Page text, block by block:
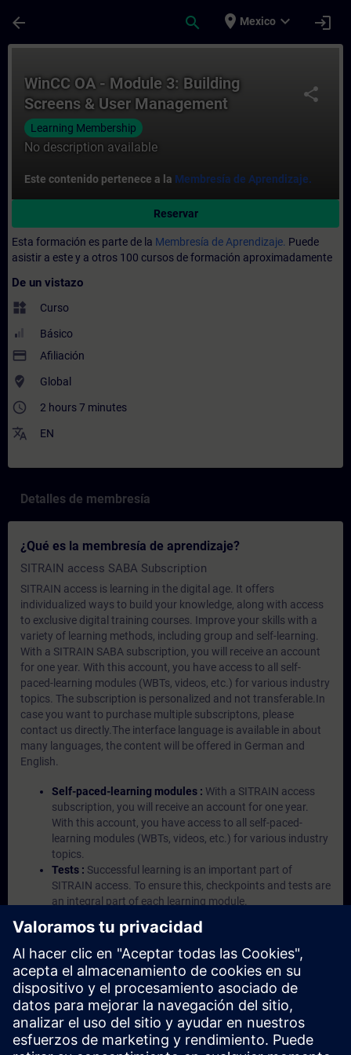
arrow_back search place Mexico expand_more login
share
WinCC OA - Module 3: Building
Screens & User Management
Learning Membership
No description available
Este contenido pertenece a la Membresía de Aprendizaje.
Reservar
Esta formación es parte de la Membresía de Aprendizaje. Puede
asistir a este y a otros 100 cursos de formación aproximadamente
De un vistazo
widgets Curso
Básico
payment Afiliación
where_to_vote Global
access_time 2 hours 7 minutes
translate EN
Detalles de membresía
¿Qué es la membresía de aprendizaje?
SITRAIN access SABA Subscription
SITRAIN access is learning in the digital age. It offers
individualized ways to build your knowledge, along with access
to exclusive digital training courses. Improve your skills with a
variety of learning methods, including group and self-learning.
With a SITRAIN SABA subscription, you will receive an account
for one year. With this account, you have access to all self-
paced-learning modules (WBTs, videos, etc.) for various industry
topics. The subscription is personalized and not transferable.In
case you want to purchase multiple subscriptons, please
contact us directly.The interface language is available in about
many languages, the content will be offered in German and
English.
Self-paced-learning modules : With a SITRAIN access
subscription, you will receive an account for one year.
With this account, you have access to all self-paced-
learning modules (WBTs, videos, etc.) for various industry
topics.
Tests : Successful learning is an important part of
SITRAIN access. To ensure this, checkpoints and tests are
an integral part of each learning module.
based environment with pre-installed software ( TIA
Portal etc.) In your first SITRAIN access subscription two
(2) hours for VE Lab are included.
Expert Talks :In regular webinars, you will receive first-
hand information from our experts on Siemens Industry
products.
Management Account :A management account is
possible if at least five (5) subscriptions are purchased.